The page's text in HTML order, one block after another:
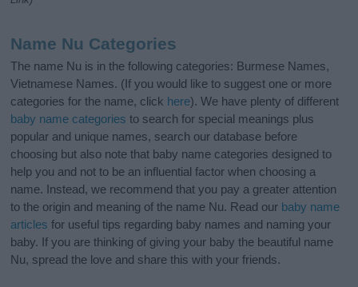
Name Nu Categories
The name Nu is in the following categories: Burmese Names,
Vietnamese Names. (If you would like to suggest one or more
categories for the name, click here). We have plenty of different
baby name categories to search for special meanings plus
popular and unique names, search our database before
choosing but also note that baby name categories designed to
help you and not to be an influential factor when choosing a
name. Instead, we recommend that you pay a greater attention
to the origin and meaning of the name Nu. Read our baby name
articles for useful tips regarding baby names and naming your
baby. If you are thinking of giving your baby the beautiful name
Nu, spread the love and share this with your friends.